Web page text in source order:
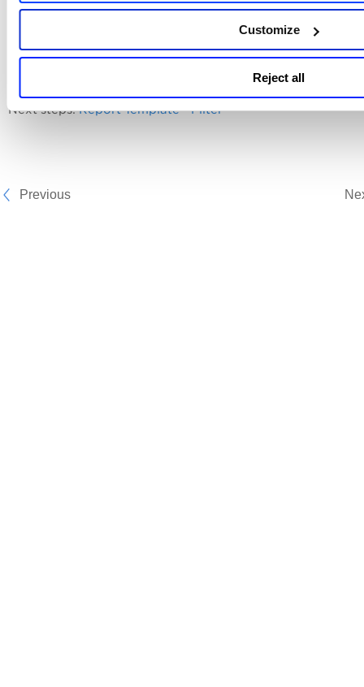
Customize
Reject all
Exclude from Report
Select the check box to exclude the Qualys username.
report is downloaded, the account login ID is not included
Next steps:Report Template - Filter
Previous